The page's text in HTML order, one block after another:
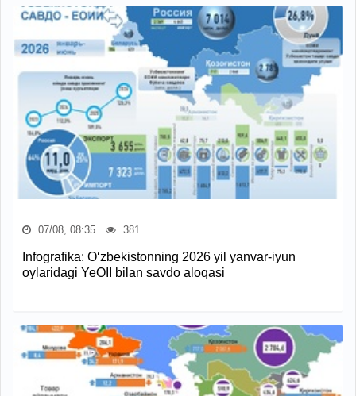
07/08, 08:35 381
Infografika: O‘zbekistonning 2026 yil yanvar-iyun
oylaridagi YeOII bilan savdo aloqasi